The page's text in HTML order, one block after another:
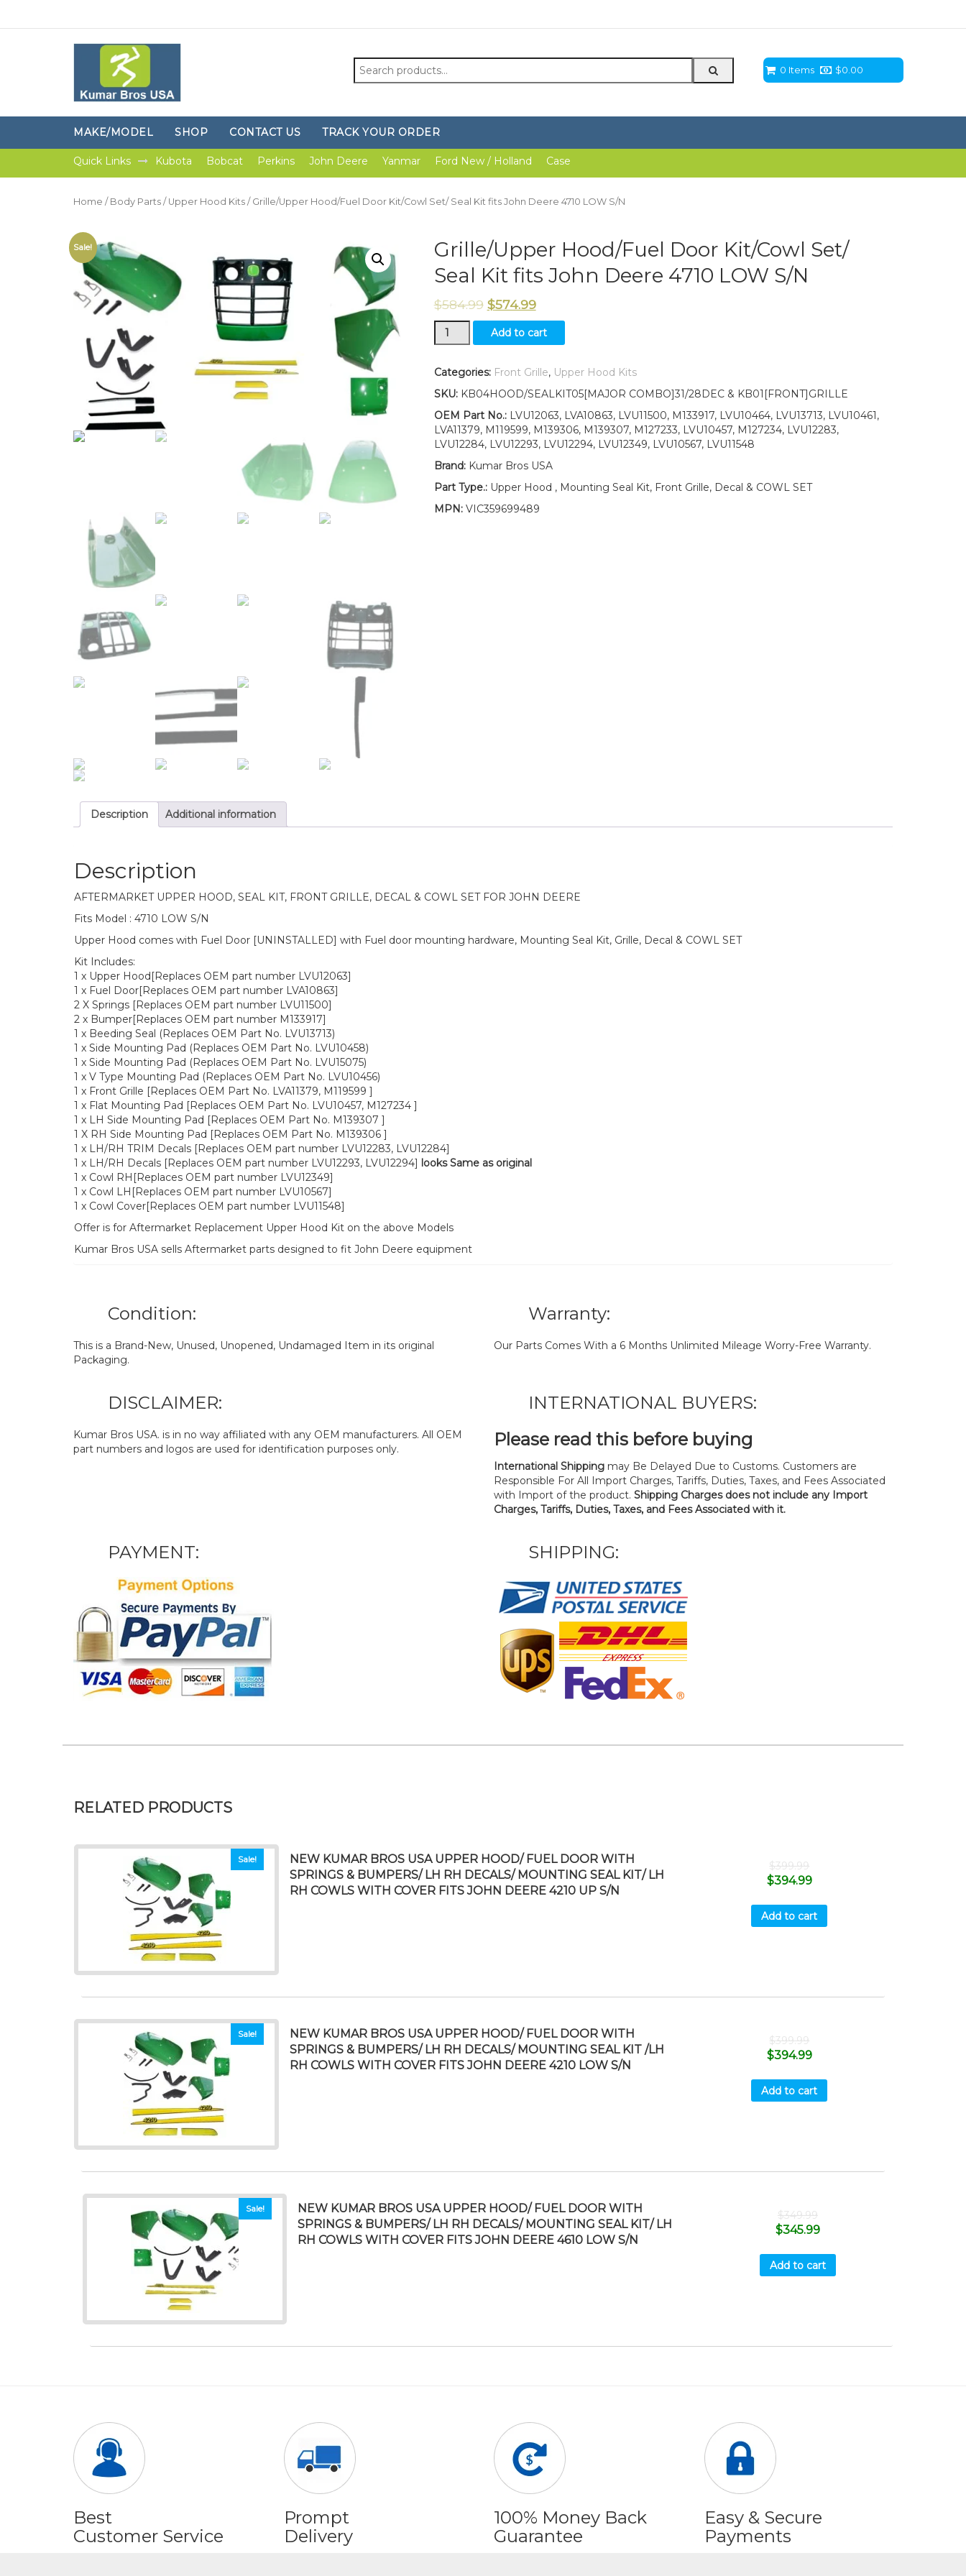
Search
for:
0 Items $0.00
MAKE/MODEL SHOP CONTACT US TRACK YOUR ORDER
Quick Links Kubota Bobcat Perkins John Deere Yanmar Ford New / Holland Case
Home / Body Parts / Upper Hood Kits / Grille/Upper Hood/Fuel Door Kit/Cowl Set/ Seal Kit fits John Deere 4710 LOW S/N
Sale!
Grille/Upper Hood/Fuel Door Kit/Cowl Set/
Seal Kit fits John Deere 4710 LOW S/N
$584.99 $574.99
Grille/Upper
Hood/Fuel
Kit/Cowl
Seal
Kit
fits
John
4710
LOW
quantity
Add to cart
Categories: Front Grille, Upper Hood Kits
SKU: KB04HOOD/SEALKIT05[MAJOR COMBO]31/28DEC & KB01[FRONT]GRILLE
OEM Part No.:LVU12063, LVA10863, LVU11500, M133917, LVU10464, LVU13713, LVU10461,
LVA11379, M119599, M139306, M139307, M127233, LVU10457, M127234, LVU12283,
LVU12284, LVU12293, LVU12294, LVU12349, LVU10567, LVU11548
Brand:Kumar Bros USA
Part Type.:Upper Hood , Mounting Seal Kit, Front Grille, Decal & COWL SET
MPN:VIC359699489
Description Additional information
Description
AFTERMARKET UPPER HOOD, SEAL KIT, FRONT GRILLE, DECAL & COWL SET FOR JOHN DEERE
Fits Model : 4710 LOW S/N
Upper Hood comes with Fuel Door [UNINSTALLED] with Fuel door mounting hardware, Mounting Seal Kit, Grille, Decal & COWL SET
Kit Includes:
1 x Upper Hood[Replaces OEM part number LVU12063]
1 x Fuel Door[Replaces OEM part number LVA10863]
2 X Springs [Replaces OEM part number LVU11500]
2 x Bumper[Replaces OEM part number M133917]
1 x Beeding Seal (Replaces OEM Part No. LVU13713)
1 x Side Mounting Pad (Replaces OEM Part No. LVU10458)
1 x Side Mounting Pad (Replaces OEM Part No. LVU15075)
1 x V Type Mounting Pad (Replaces OEM Part No. LVU10456)
1 x Front Grille [Replaces OEM Part No. LVA11379, M119599 ]
1 x Flat Mounting Pad [Replaces OEM Part No. LVU10457, M127234 ]
1 x LH Side Mounting Pad [Replaces OEM Part No. M139307 ]
1 X RH Side Mounting Pad [Replaces OEM Part No. M139306 ]
1 x LH/RH TRIM Decals [Replaces OEM part number LVU12283, LVU12284]
1 x LH/RH Decals [Replaces OEM part number LVU12293, LVU12294] looks Same as original
1 x Cowl RH[Replaces OEM part number LVU12349]
1 x Cowl LH[Replaces OEM part number LVU10567]
1 x Cowl Cover[Replaces OEM part number LVU11548]
Offer is for Aftermarket Replacement Upper Hood Kit on the above Models
Kumar Bros USA sells Aftermarket parts designed to fit John Deere equipment
Condition:
This is a Brand-New, Unused, Unopened, Undamaged Item in its original
Packaging.
Warranty:
Our Parts Comes With a 6 Months Unlimited Mileage Worry-Free Warranty.
DISCLAIMER:
Kumar Bros USA. is in no way affiliated with any OEM manufacturers. All OEM
part numbers and logos are used for identification purposes only.
INTERNATIONAL BUYERS:
Please read this before buying
International Shipping may Be Delayed Due to Customs. Customers are
Responsible For All Import Charges, Tariffs, Duties, Taxes, and Fees Associated
with Import of the product. Shipping Charges does not include any Import
Charges, Tariffs, Duties, Taxes, and Fees Associated with it.
PAYMENT: SHIPPING:
RELATED PRODUCTS
Sale!
NEW KUMAR BROS USA UPPER HOOD/ FUEL DOOR WITH
SPRINGS & BUMPERS/ LH RH DECALS/ MOUNTING SEAL KIT/ LH
RH COWLS WITH COVER FITS JOHN DEERE 4210 UP S/N
$399.99
$394.99
Add to cart
Sale!
NEW KUMAR BROS USA UPPER HOOD/ FUEL DOOR WITH
SPRINGS & BUMPERS/ LH RH DECALS/ MOUNTING SEAL KIT /LH
RH COWLS WITH COVER FITS JOHN DEERE 4210 LOW S/N
$399.99
$394.99
Add to cart
Sale!
NEW KUMAR BROS USA UPPER HOOD/ FUEL DOOR WITH
SPRINGS & BUMPERS/ LH RH DECALS/ MOUNTING SEAL KIT/ LH
RH COWLS WITH COVER FITS JOHN DEERE 4610 LOW S/N
$349.99
$345.99
Add to cart
Best
Customer Service
Prompt
Delivery
100% Money Back
Guarantee
Easy & Secure
Payments